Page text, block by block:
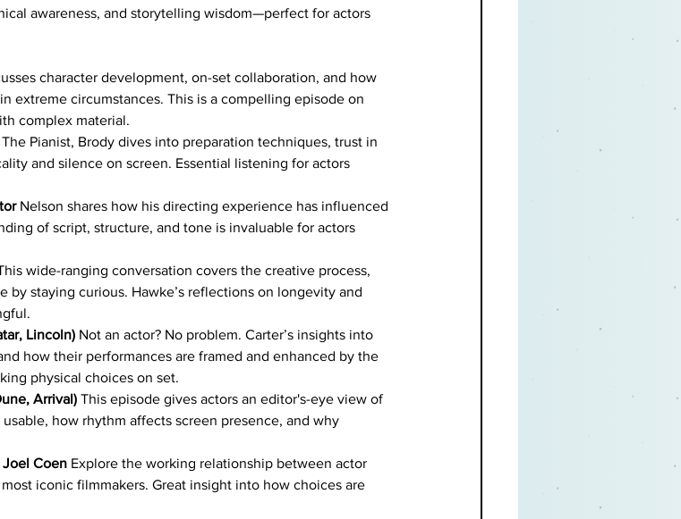
awareness, and storytelling wisdom—perfect for actors
character development, on-set collaboration, and how
extreme circumstances. This is a compelling episode on
complex material.
Pianist, Brody dives into preparation techniques, trust in
and silence on screen. Essential listening for actors
Nelson shares how his directing experience has influenced
of script, structure, and tone is invaluable for actors
wide-ranging conversation covers the creative process,
by staying curious. Hawke’s reflections on longevity and
Lincoln) Not an actor? No problem. Carter’s insights into
how their performances are framed and enhanced by the
physical choices on set.
Arrival) This episode gives actors an editor's-eye view of
how rhythm affects screen presence, and why
Coen Explore the working relationship between actor
iconic filmmakers. Great insight into how choices are